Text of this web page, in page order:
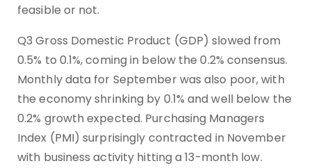
feasible or not.
Q3 Gross Domestic Product (GDP) slowed from
0.5% to 0.1%, coming in below the 0.2% consensus.
Monthly data for September was also poor, with
the economy shrinking by 0.1% and well below the
0.2% growth expected. Purchasing Managers
Index (PMI) surprisingly contracted in November
with business activity hitting a 13-month low.